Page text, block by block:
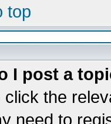
top
I post a
click the
need to